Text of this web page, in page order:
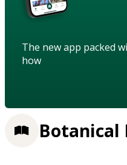
The new app packed
how
Botanical